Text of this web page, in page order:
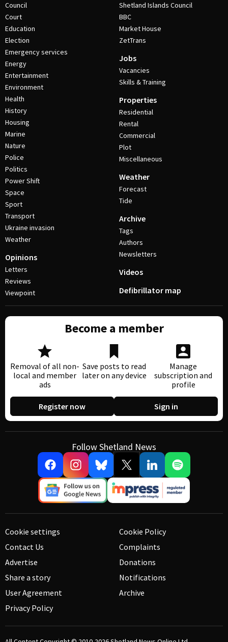
Council
Court
Education
Election
Emergency services
Energy
Entertainment
Environment
Health
History
Housing
Marine
Nature
Police
Politics
Power Shift
Space
Sport
Transport
Ukraine invasion
Weather
Opinions
Letters
Reviews
Viewpoint
Shetland Islands Council
BBC
Market House
ZetTrans
Jobs
Vacancies
Skills & Training
Properties
Residential
Rental
Commercial
Plot
Miscellaneous
Weather
Forecast
Tide
Archive
Tags
Authors
Newsletters
Videos
Defibrillator map
Become a member
Removal of all non-
local and member
ads
Save posts to read
later on any device
Manage
subscription and
profile
Register now Sign in
Follow Shetland News
Cookie settings
Contact Us
Advertise
Share a story
User Agreement
Privacy Policy
Cookie Policy
Complaints
Donations
Notifications
Archive